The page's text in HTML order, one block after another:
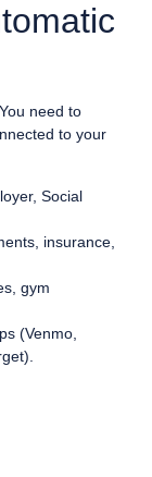
need to
to your
Social
insurance,
gym
(Venmo,